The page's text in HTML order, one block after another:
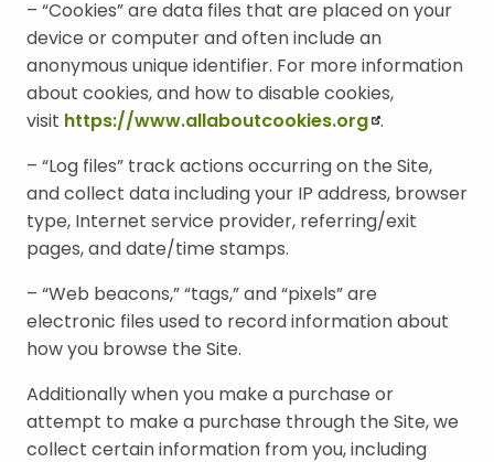
– “Cookies” are data files that are placed on your
device or computer and often include an
anonymous unique identifier. For more information
about cookies, and how to disable cookies,
visit https://www.allaboutcookies.org .
– “Log files” track actions occurring on the Site,
and collect data including your IP address, browser
type, Internet service provider, referring/exit
pages, and date/time stamps.
– “Web beacons,” “tags,” and “pixels” are
electronic files used to record information about
how you browse the Site.
Additionally when you make a purchase or
attempt to make a purchase through the Site, we
collect certain information from you, including